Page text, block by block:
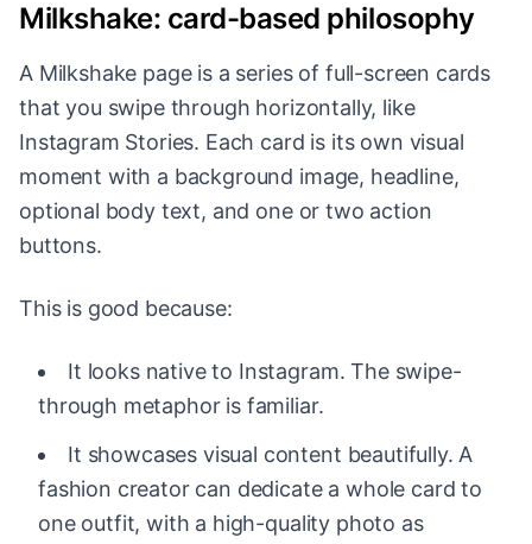
Milkshake: card-based philosophy
A Milkshake page is a series of full-screen cards
that you swipe through horizontally, like
Instagram Stories. Each card is its own visual
moment with a background image, headline,
optional body text, and one or two action
buttons.
This is good because:
It looks native to Instagram. The swipe-
through metaphor is familiar.
It showcases visual content beautifully. A
fashion creator can dedicate a whole card to
one outfit, with a high-quality photo as